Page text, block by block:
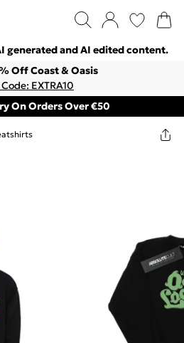
generated and AI edited content.
Off Coast & Oasis
EXTRA10
On Orders Over €50